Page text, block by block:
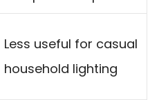
Less useful for casual
household lighting